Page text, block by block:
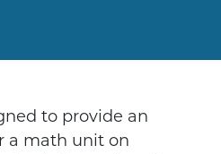
to provide an
a math unit on